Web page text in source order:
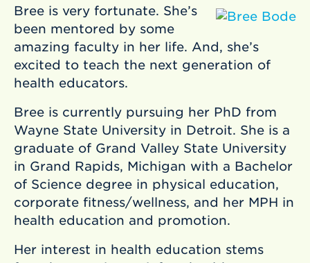
Bree is very fortunate. She’s
been mentored by some
amazing faculty in her life. And, she’s
excited to teach the next generation of
health educators.
Bree is currently pursuing her PhD from
Wayne State University in Detroit. She is a
graduate of Grand Valley State University
in Grand Rapids, Michigan with a Bachelor
of Science degree in physical education,
corporate fitness/wellness, and her MPH in
health education and promotion.
Her interest in health education stems